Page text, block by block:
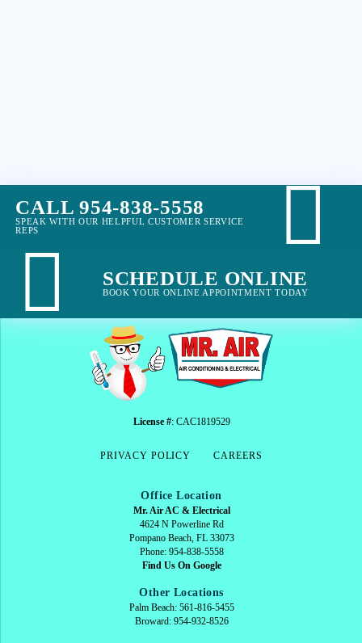
CALL 954-838-5558
SPEAK WITH OUR HELPFUL CUSTOMER SERVICE
REPS
SCHEDULE ONLINE
BOOK YOUR ONLINE APPOINTMENT TODAY
License #: CAC1819529
PRIVACY POLICY CAREERS
Office Location
Mr. Air AC & Electrical
4624 N Powerline Rd
Pompano Beach, FL 33073
Phone: 954-838-5558
Find Us On Google
Other Locations
Palm Beach: 561-816-5455
Broward: 954-932-8526